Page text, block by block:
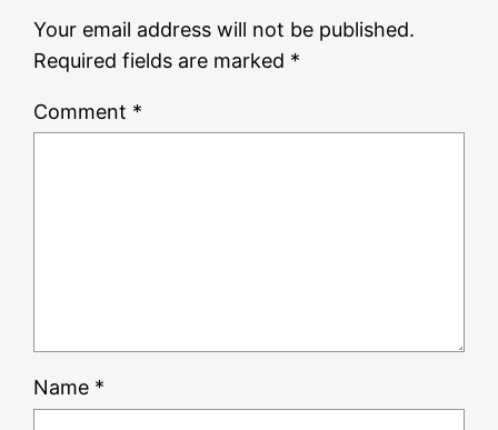
Your email address will not be published.
Required fields are marked *
Comment *
Name *